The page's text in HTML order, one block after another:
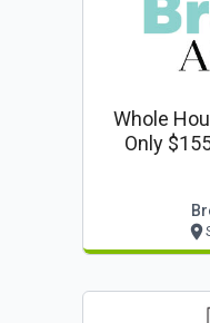
Whole
Only